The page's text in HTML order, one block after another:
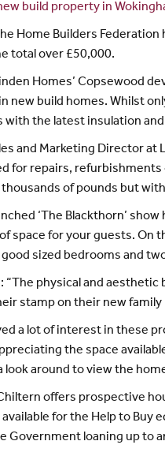
build property in
Home Builders
total over £50,000.
Homes’ Copsewood
new build homes. Whilst
with the latest insulation
and Marketing Director
for repairs,
of pounds but
‘The Blackthorn’
space for your guests. On
sized bedrooms and
“The physical and
stamp on their new family
a lot of interest in these
the space
look around to view the
offers prospective
for the Help to Buy
Government loaning up to